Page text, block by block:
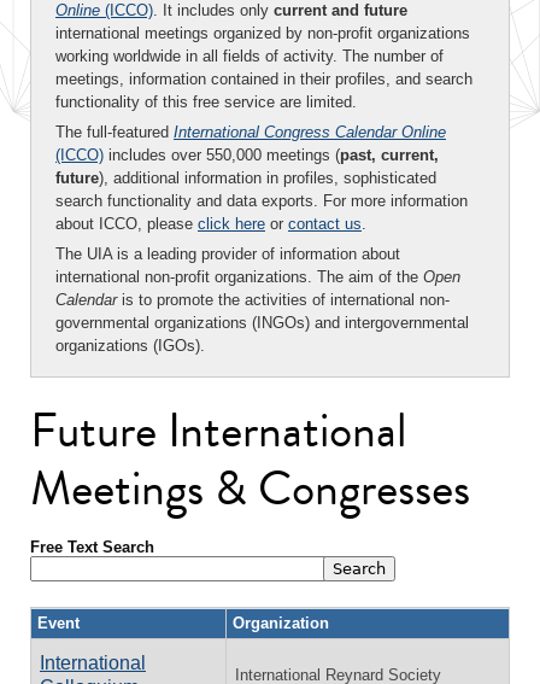
Online (ICCO). It includes only current and future
international meetings organized by non-profit organizations
working worldwide in all fields of activity. The number of
meetings, information contained in their profiles, and search
functionality of this free service are limited.
The full-featured International Congress Calendar Online
(ICCO) includes over 550,000 meetings (past, current,
future), additional information in profiles, sophisticated
search functionality and data exports. For more information
about ICCO, please click here or contact us.
The UIA is a leading provider of information about
international non-profit organizations. The aim of the Open
Calendaris to promote the activities of international non-
governmental organizations (INGOs) and intergovernmental
organizations (IGOs).
Future International
Meetings & Congresses
Free Text Search
Event Organization
International
International Reynard Society